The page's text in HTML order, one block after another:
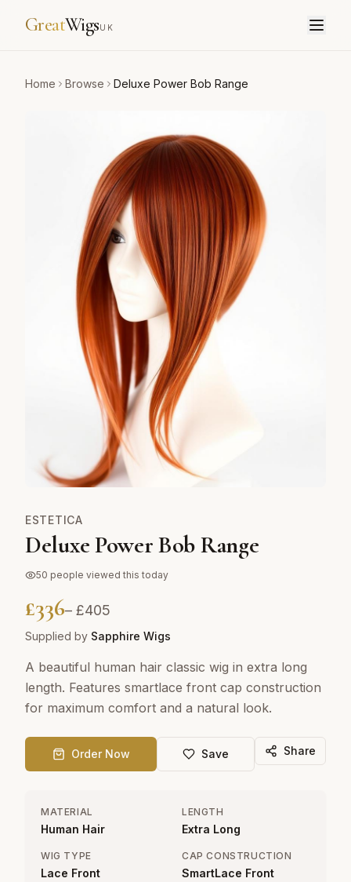
GreatWigsUK
Home Browse Deluxe Power Bob Range
ESTETICA
Deluxe Power Bob Range
50 people viewed this today
£336– £405
Supplied by Sapphire Wigs
A beautiful human hair classic wig in extra long
length. Features smartlace front cap construction
for maximum comfort and a natural look.
Order Now Save Share
MATERIAL
Human Hair
LENGTH
Extra Long
WIG TYPE
Lace Front
CAP CONSTRUCTION
SmartLace Front